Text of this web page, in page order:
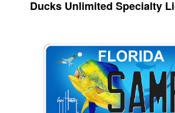
Ducks Unlimited Specialty